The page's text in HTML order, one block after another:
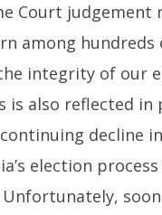
Court judgement
among
integrity of our
is also reflected in
decline
election